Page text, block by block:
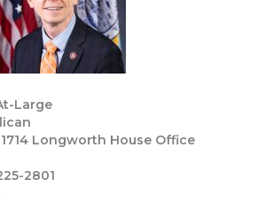
Large
1714 Longworth House Office
2801